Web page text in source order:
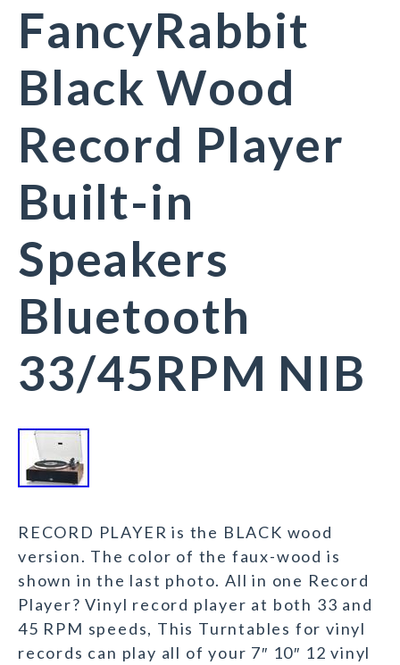
FancyRabbit
Black Wood
Record Player
Built-in
Speakers
Bluetooth
33/45RPM NIB
RECORD PLAYER is the BLACK wood
version. The color of the faux-wood is
shown in the last photo. All in one Record
Player? Vinyl record player at both 33 and
45 RPM speeds, This Turntables for vinyl
records can play all of your 7″ 10″ 12 vinyl